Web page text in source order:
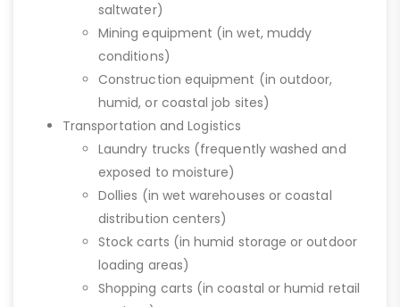
saltwater)
Mining equipment (in wet, muddy
conditions)
Construction equipment (in outdoor,
humid, or coastal job sites)
Transportation and Logistics
Laundry trucks (frequently washed and
exposed to moisture)
Dollies (in wet warehouses or coastal
distribution centers)
Stock carts (in humid storage or outdoor
loading areas)
Shopping carts (in coastal or humid retail